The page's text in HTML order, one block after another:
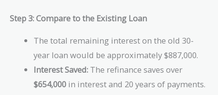
Step 3: Compare to the Existing Loan
The total remaining interest on the old 30-
year loan would be approximately $887,000.
Interest Saved: The refinance saves over
$654,000 in interest and 20 years of payments.